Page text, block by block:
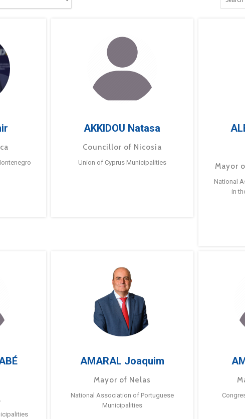
AKKIDOU Natasa
Councillor of Nicosia
Union of Cyprus Municipalities Mayor
National
in
AMARAL Joaquim
Mayor of Nelas
National Association of Portuguese
Municipalities